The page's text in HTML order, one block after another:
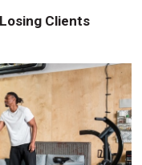
Clients